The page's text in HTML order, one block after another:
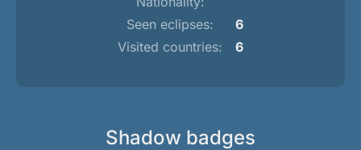
Seen eclipses:
6
Visited countries:
6
Shadow badges